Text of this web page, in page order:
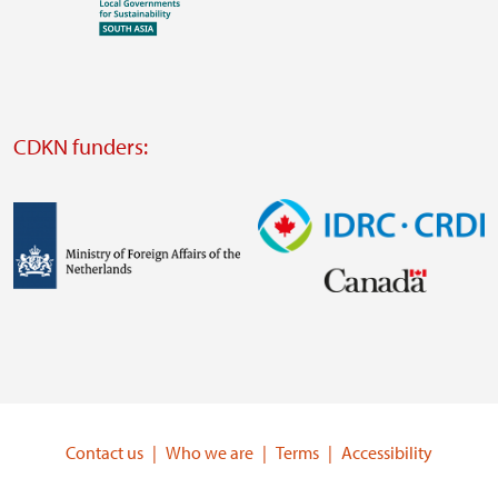
website
CDKN funders:
Image
Contact us
Who we are Terms Accessibility